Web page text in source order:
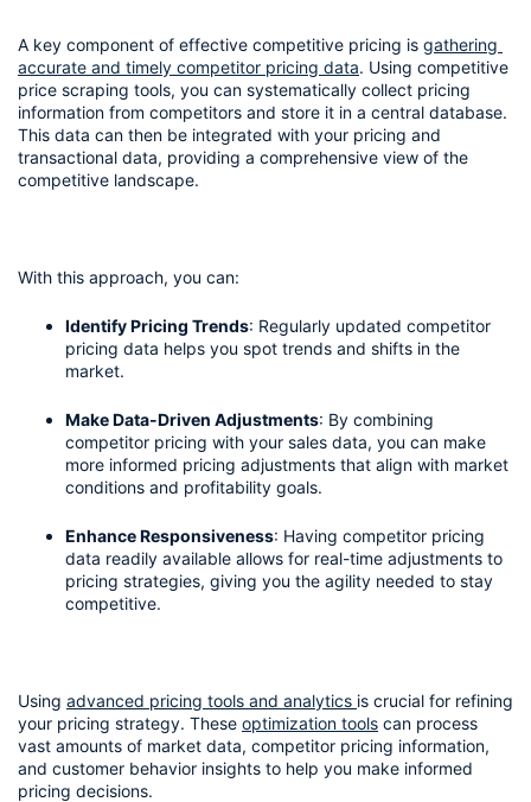
A key component of effective competitive pricing is gathering
accurate and timely competitor pricing data. Using competitive
price scraping tools, you can systematically collect pricing
information from competitors and store it in a central database.
This data can then be integrated with your pricing and
transactional data, providing a comprehensive view of the
competitive landscape.
With this approach, you can:
Identify Pricing Trends: Regularly updated competitor
pricing data helps you spot trends and shifts in the
market.
Make Data-Driven Adjustments: By combining
competitor pricing with your sales data, you can make
more informed pricing adjustments that align with market
conditions and profitability goals.
Enhance Responsiveness: Having competitor pricing
data readily available allows for real-time adjustments to
pricing strategies, giving you the agility needed to stay
competitive.
Using advanced pricing tools and analytics is crucial for refining
your pricing strategy. These optimization tools can process
vast amounts of market data, competitor pricing information,
and customer behavior insights to help you make informed
pricing decisions.